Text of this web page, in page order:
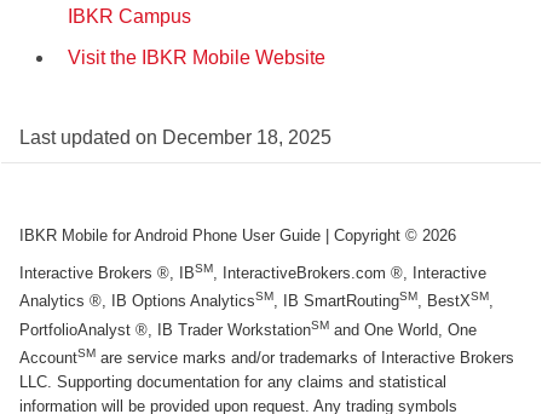
IBKR Campus
Visit the IBKR Mobile Website
Last updated on December 18, 2025
IBKR Mobile for Android Phone User Guide | Copyright © 2026
Interactive Brokers ®, IBSM, InteractiveBrokers.com ®, Interactive
Analytics ®, IB Options AnalyticsSM, IB SmartRoutingSM, BestXSM,
PortfolioAnalyst ®, IB Trader WorkstationSM and One World, One
AccountSM are service marks and/or trademarks of Interactive Brokers
LLC. Supporting documentation for any claims and statistical
information will be provided upon request. Any trading symbols